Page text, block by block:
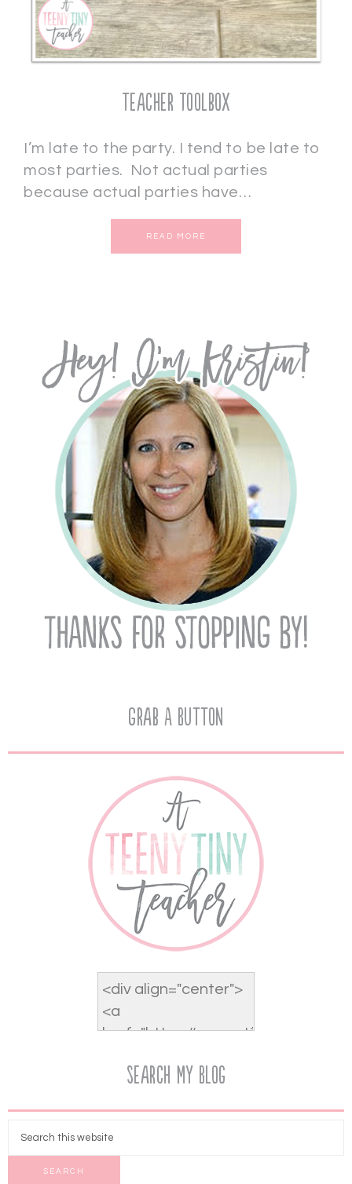
Teacher Toolbox
I’m late to the party. I tend to be late to
most parties. Not actual parties
because actual parties have…
READ MORE
Grab A Button
Search My Blog